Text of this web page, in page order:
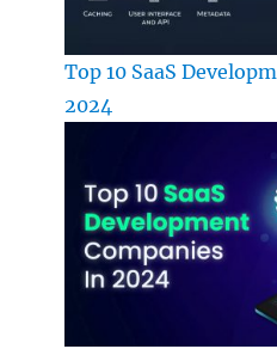
Top 10 SaaS
2024